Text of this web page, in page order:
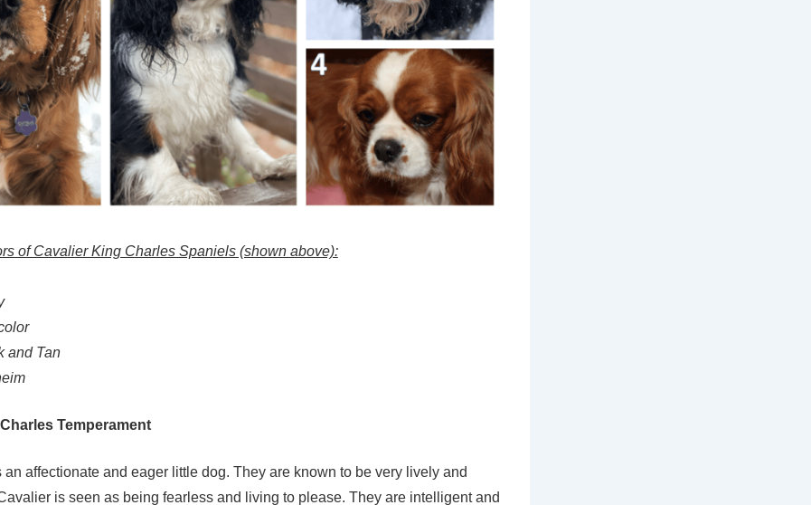
of Cavalier King Charles Spaniels (shown above):
and Tan
Temperament
affectionate and eager little dog. They are known to be very lively and
is seen as being fearless and living to please. They are intelligent and